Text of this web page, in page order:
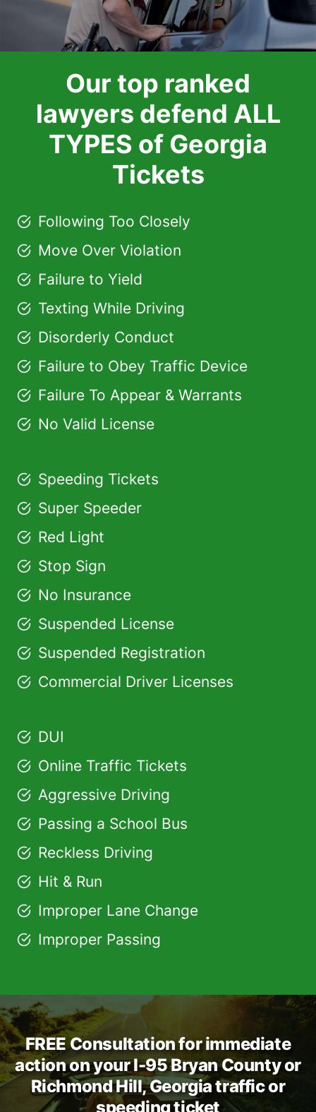
Our top ranked
lawyers defend ALL
TYPES of Georgia
Tickets
Following Too Closely
Move Over Violation
Failure to Yield
Texting While Driving
Disorderly Conduct
Failure to Obey Traffic Device
Failure To Appear & Warrants
No Valid License
Speeding Tickets
Super Speeder
Red Light
Stop Sign
No Insurance
Suspended License
Suspended Registration
Commercial Driver Licenses
DUI
Online Traffic Tickets
Aggressive Driving
Passing a School Bus
Reckless Driving
Hit & Run
Improper Lane Change
Improper Passing
FREE Consultation for immediate
action on your I-95 Bryan County or
Richmond Hill, Georgia traffic or
speeding ticket